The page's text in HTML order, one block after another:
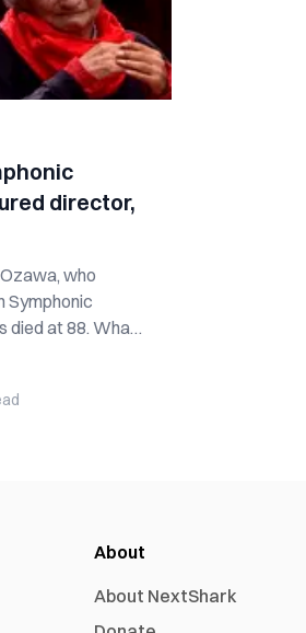
director,
who
Symphonic
died at 88. What
About
About NextShark